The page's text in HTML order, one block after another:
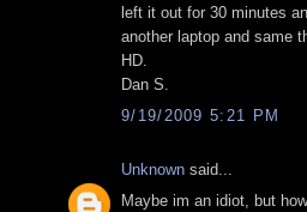
left it out for 30 minutes
another laptop and same
HD.
Dan S.
9/19/2009 5:21 PM
Unknown said...
Maybe im an idiot, but